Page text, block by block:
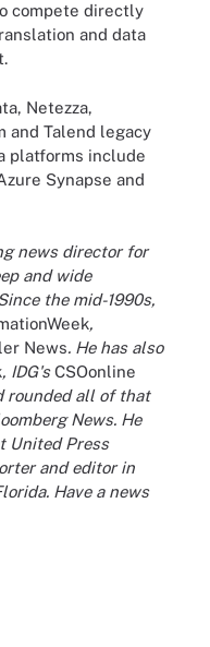
compete directly
and data
Netezza,
and Talend legacy
platforms include
Synapse and
news director for
and wide
the mid-1990s,
,
News. He has also
, IDG'sCSOonline
rounded all of that
News. He
United Press
and editor in
Have a news